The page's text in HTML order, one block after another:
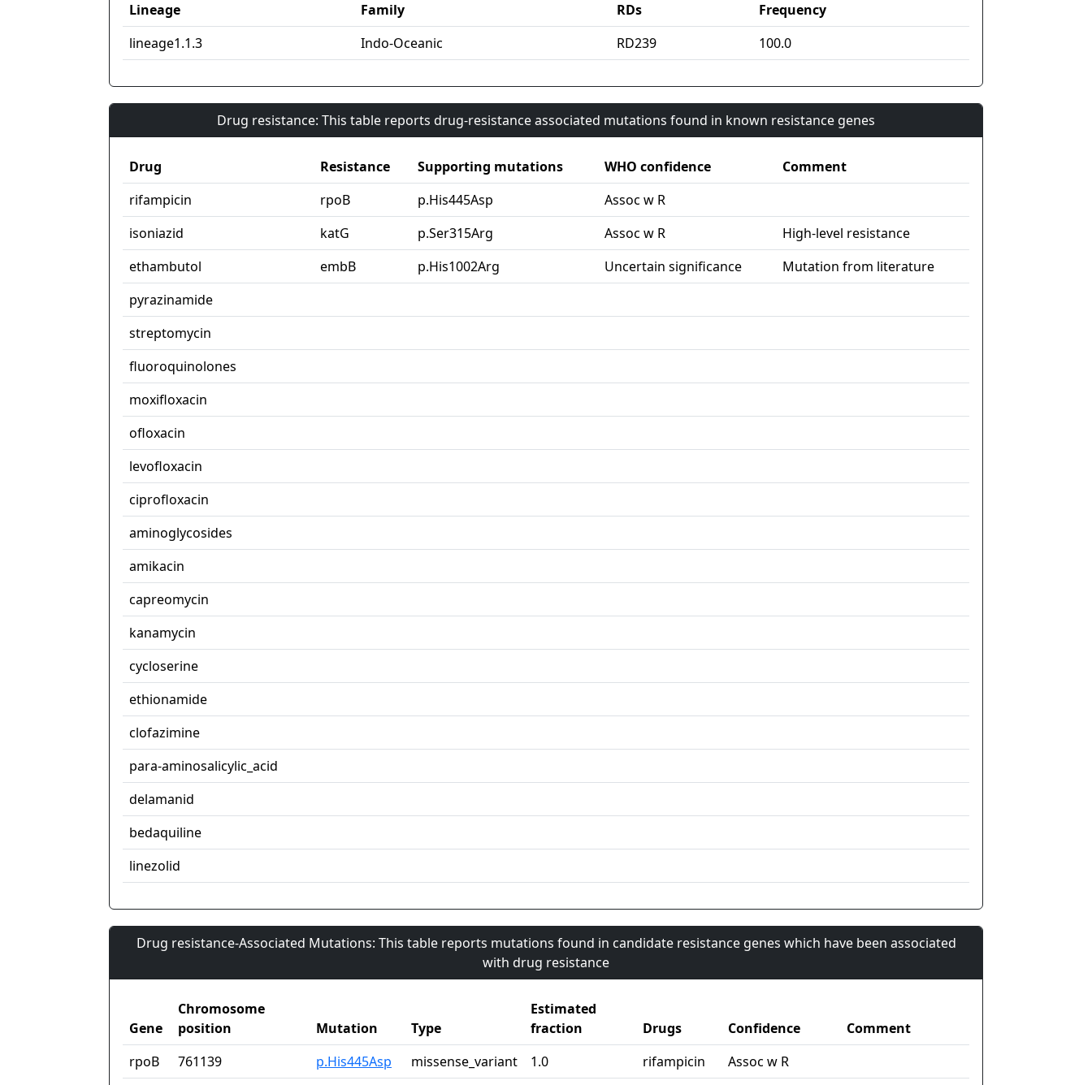
Lineage Family RDs
Frequency
lineage1.1.3
Indo-Oceanic RD239 100.0
Drug resistance: This table reports drug-resistance associated mutations found in known resistance genes
Drug Resistance Supporting mutations WHO confidence
Comment
rifampicin
rpoB p.His445Asp
Assoc w R
isoniazid
katG p.Ser315Arg Assoc w R
High-level resistance
ethambutol
embB p.His1002Arg Uncertain significance
Mutation from literature
pyrazinamide
streptomycin
fluoroquinolones
moxifloxacin
ofloxacin
levofloxacin
ciprofloxacin
aminoglycosides
amikacin
capreomycin
kanamycin
cycloserine
ethionamide
clofazimine
para-aminosalicylic_acid
delamanid
bedaquiline
linezolid
Drug resistance-Associated Mutations: This table reports mutations found in candidate resistance genes which have been associated
with drug resistance
Gene
Chromosome
position
Mutation Type
Estimated
fraction
Drugs Confidence
Comment
rpoB
761139 p.His445Asp missense_variant 1.0 rifampicin
Assoc w R